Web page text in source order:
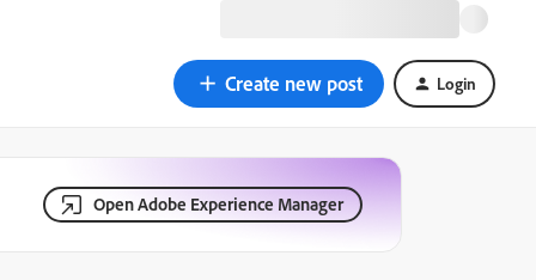
Create new post Login
Open Adobe Experience Manager